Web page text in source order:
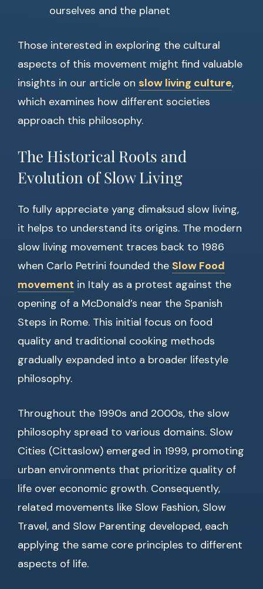
ourselves and the planet
Those interested in exploring the cultural
aspects of this movement might find valuable
insights in our article on slow living culture,
which examines how different societies
approach this philosophy.
The Historical Roots and
Evolution of Slow Living
To fully appreciate yang dimaksud slow living,
it helps to understand its origins. The modern
slow living movement traces back to 1986
when Carlo Petrini founded the Slow Food
movement in Italy as a protest against the
opening of a McDonald’s near the Spanish
Steps in Rome. This initial focus on food
quality and traditional cooking methods
gradually expanded into a broader lifestyle
philosophy.
Throughout the 1990s and 2000s, the slow
philosophy spread to various domains. Slow
Cities (Cittaslow) emerged in 1999, promoting
urban environments that prioritize quality of
life over economic growth. Consequently,
related movements like Slow Fashion, Slow
Travel, and Slow Parenting developed, each
applying the same core principles to different
aspects of life.